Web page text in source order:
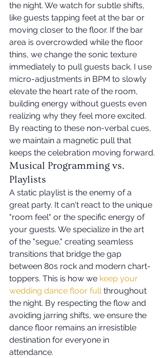
the night. We watch for subtle shifts,
like guests tapping feet at the bar or
moving closer to the floor. If the bar
area is overcrowded while the floor
thins, we change the sonic texture
immediately to pull guests back. I use
micro-adjustments in BPM to slowly
elevate the heart rate of the room,
building energy without guests even
realizing why they feel more excited.
By reacting to these non-verbal cues,
we maintain a magnetic pull that
keeps the celebration moving forward.
Musical Programming vs.
Playlists
A static playlist is the enemy of a
great party. It can't react to the unique
"room feel" or the specific energy of
your guests. We specialize in the art
of the "segue," creating seamless
transitions that bridge the gap
between 80s rock and modern chart-
toppers. This is how we keep your
wedding dance floor full throughout
the night. By respecting the flow and
avoiding jarring shifts, we ensure the
dance floor remains an irresistible
destination for everyone in
attendance.